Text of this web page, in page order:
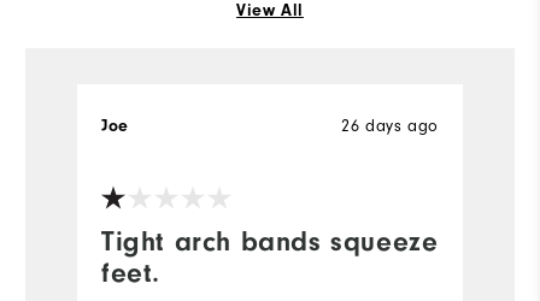
View All
Tight arch bands squeeze
feet.
26 days ago
Joe